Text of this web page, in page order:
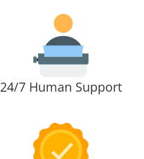
24/7 Human Support